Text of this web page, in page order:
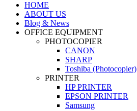
HOME
ABOUT US
Blog & News
OFFICE EQUIPMENT
PHOTOCOPIER
CANON
SHARP
Toshiba (Photocopier)
PRINTER
HP PRINTER
EPSON PRINTER
Samsung